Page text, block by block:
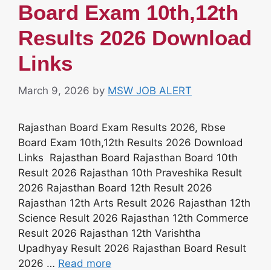
Board Exam 10th,12th
Results 2026 Download
Links
March 9, 2026 by MSW JOB ALERT
Rajasthan Board Exam Results 2026, Rbse
Board Exam 10th,12th Results 2026 Download
Links Rajasthan Board Rajasthan Board 10th
Result 2026 Rajasthan 10th Praveshika Result
2026 Rajasthan Board 12th Result 2026
Rajasthan 12th Arts Result 2026 Rajasthan 12th
Science Result 2026 Rajasthan 12th Commerce
Result 2026 Rajasthan 12th Varishtha
Upadhyay Result 2026 Rajasthan Board Result
2026 … Read more